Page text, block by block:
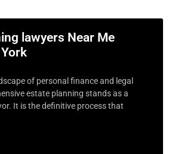
lawyers Near Me
of personal finance and legal
estate planning stands as a
It is the definitive process that